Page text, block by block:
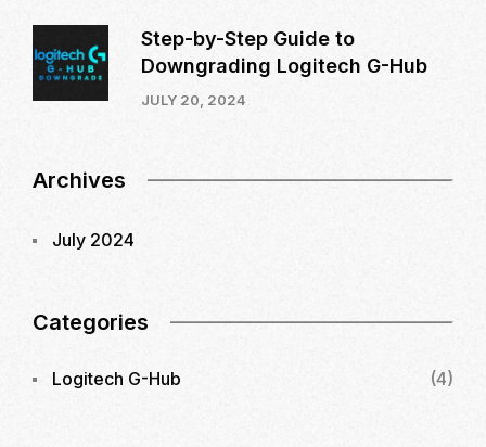
Step-by-Step Guide to
Downgrading Logitech G-Hub
JULY 20, 2024
Archives
July 2024
Categories
Logitech G-Hub (4)